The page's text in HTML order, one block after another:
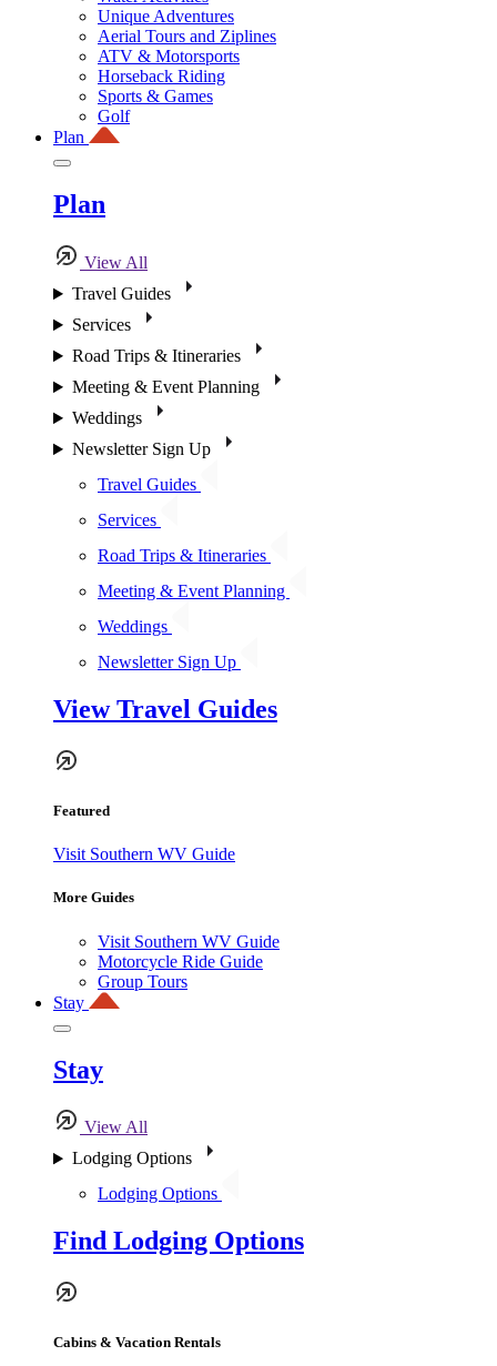
Unique Adventures
Aerial Tours and Ziplines
ATV & Motorsports
Horseback Riding
Sports & Games
Golf
Plan
Plan
View All
Travel Guides
Services
Road Trips & Itineraries
Meeting & Event Planning
Weddings
Newsletter Sign Up
Travel Guides
Services
Road Trips & Itineraries
Meeting & Event Planning
Weddings
Newsletter Sign Up
View Travel Guides
Featured
Visit Southern WV Guide
More Guides
Visit Southern WV Guide
Motorcycle Ride Guide
Group Tours
Stay
Stay
View All
Lodging Options
Lodging Options
Find Lodging Options
Cabins & Vacation Rentals